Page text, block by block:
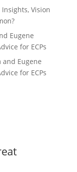
Vision
Eugene
for ECPs
and Eugene
for ECPs